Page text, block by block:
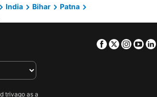
India Bihar
Patna
Facebook
Twitter
trivago as a